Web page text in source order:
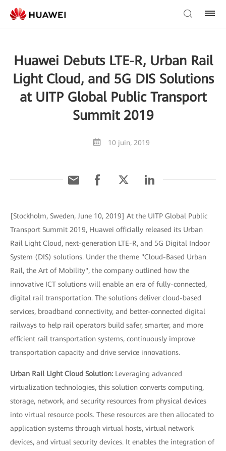
Huawei Debuts LTE-R, Urban Rail
Light Cloud, and 5G DIS Solutions
at UITP Global Public Transport
Summit 2019
10 juin, 2019
[Stockholm, Sweden, June 10, 2019] At the UITP Global Public
Transport Summit 2019, Huawei officially released its Urban
Rail Light Cloud, next-generation LTE-R, and 5G Digital Indoor
System (DIS) solutions. Under the theme "Cloud-Based Urban
Rail, the Art of Mobility", the company outlined how the
innovative ICT solutions will enable an era of fully-connected,
digital rail transportation. The solutions deliver cloud-based
services, broadband connectivity, and better-connected digital
railways to help rail operators build safer, smarter, and more
efficient rail transportation systems, continuously improve
transportation capacity and drive service innovations.
Urban Rail Light Cloud Solution: Leveraging advanced
virtualization technologies, this solution converts computing,
storage, network, and security resources from physical devices
into virtual resource pools. These resources are then allocated to
application systems through virtual hosts, virtual network
devices, and virtual security devices. It enables the integration of